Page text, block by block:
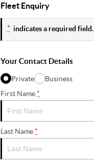
Fleet Enquiry
* indicates a required field.
Your Contact Details
Private
Business
First Name*
Last Name*